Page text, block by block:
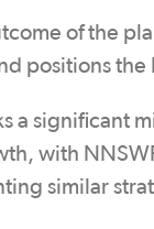
of the
positions the
a significant
with
similar